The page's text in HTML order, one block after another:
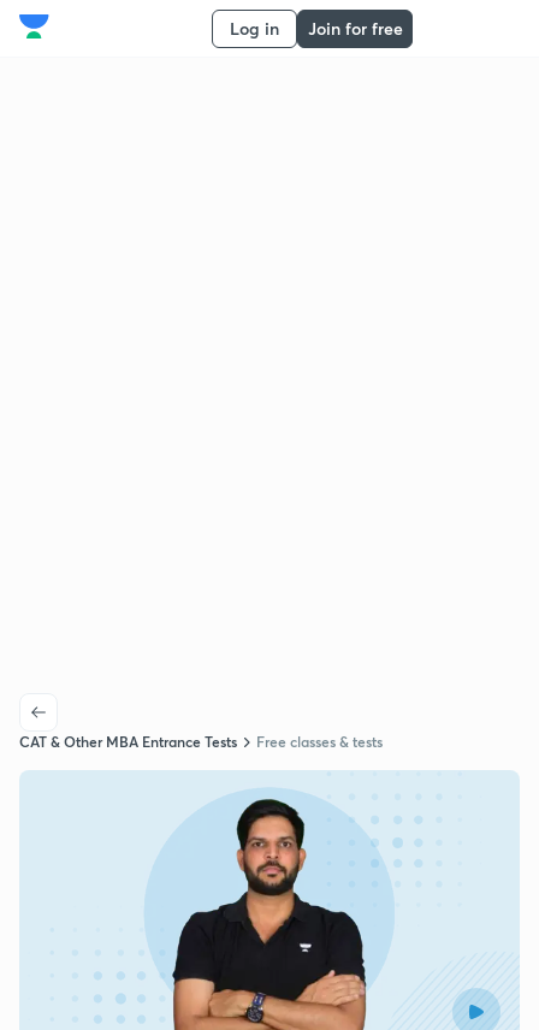
Log in Join for free
CAT & Other MBA Entrance Tests Free classes & tests